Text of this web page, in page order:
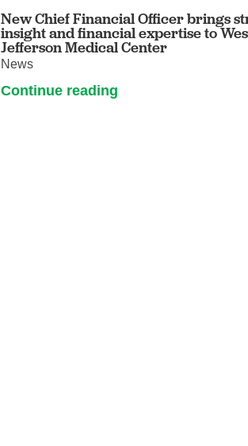
New Chief Financial Officer brings
insight and financial expertise to
Jefferson Medical Center
News
Continue reading